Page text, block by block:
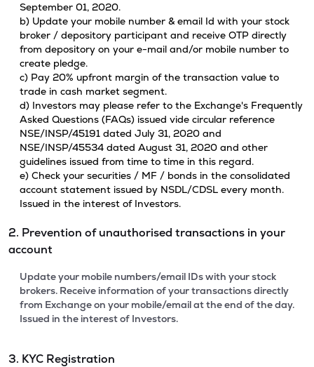
September 01, 2020.
b) Update your mobile number & email Id with your stock
broker / depository participant and receive OTP directly
from depository on your e-mail and/or mobile number to
create pledge.
c) Pay 20% upfront margin of the transaction value to
trade in cash market segment.
d) Investors may please refer to the Exchange's Frequently
Asked Questions (FAQs) issued vide circular reference
NSE/INSP/45191 dated July 31, 2020 and
NSE/INSP/45534 dated August 31, 2020 and other
guidelines issued from time to time in this regard.
e) Check your securities / MF / bonds in the consolidated
account statement issued by NSDL/CDSL every month.
Issued in the interest of Investors.
2. Prevention of unauthorised transactions in your
account
Update your mobile numbers/email IDs with your stock
brokers. Receive information of your transactions directly
from Exchange on your mobile/email at the end of the day.
Issued in the interest of Investors.
3. KYC Registration